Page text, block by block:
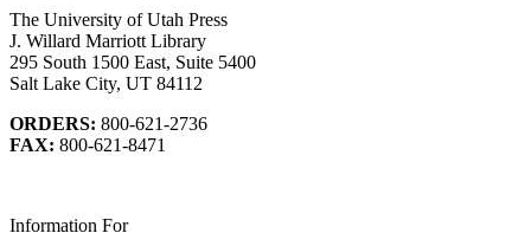
The University of Utah Press
J. Willard Marriott Library
295 South 1500 East, Suite 5400
Salt Lake City, UT 84112
ORDERS: 800-621-2736
FAX: 800-621-8471
Information For